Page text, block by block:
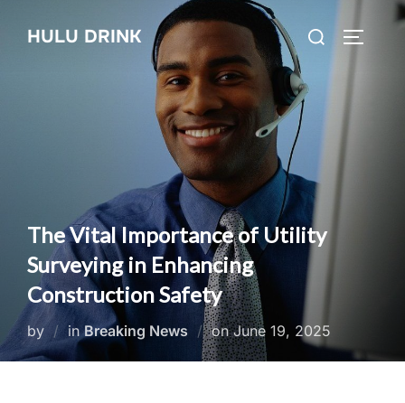
HULU DRINK
Search
The Vital Importance of Utility
Surveying in Enhancing
Construction Safety
by inBreaking News onPosted
on
June 19, 2025